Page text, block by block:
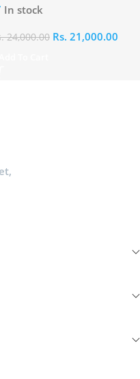
In stock
24,000.00 Rs. 21,000.00